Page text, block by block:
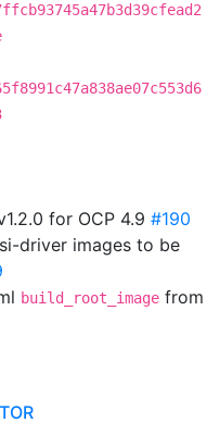
for OCP 4.9 #190
driver images to be
build_root_image from